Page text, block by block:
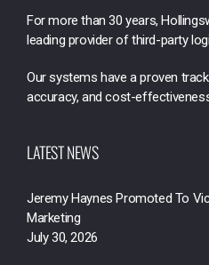
For more than 30 years,
leading provider of third-party
Our systems have a proven
accuracy, and cost-
LATEST NEWS
Jeremy Haynes Promoted To
Marketing
July 30, 2026